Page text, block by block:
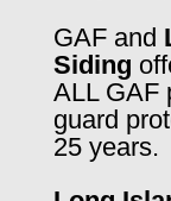
GAF and
Siding
ALL GAF
guard
25 years.